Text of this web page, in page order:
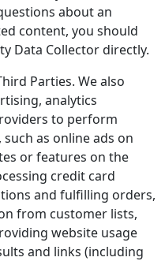
about an
content, you should
Data Collector directly.
Parties. We also
analytics
to perform
as online ads on
or features on the
credit card
and fulfilling orders,
from customer lists,
website usage
and links (including